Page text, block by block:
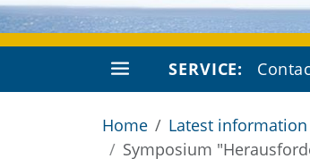
SERVICE:
Home Latest information
Symposium